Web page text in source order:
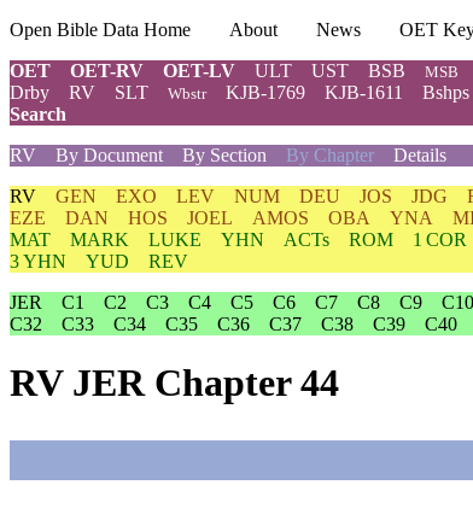
Open Bible Data Home About News
OET
OET
OET-RV OET-LV ULT UST BSB MSB
Drby
RV SLT Wbstr KJB-1769 KJB-1611 Bshps
Search
RV
By Document By Section By Chapter Details
RV GEN EXO LEV NUM DEU JOS JDG
EZE
DAN HOS JOEL AMOS OBA YNA
MAT MARK LUKE YHN ACTs ROM 1 COR
3 YHN
YUD
REV
JER
C1 C2 C3 C4 C5 C6 C7 C8 C9 C10
C32
C33 C34 C35 C36 C37 C38 C39 C40
RV JER Chapter 44